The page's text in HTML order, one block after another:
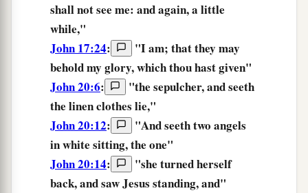
shall notsee me: andagain,a little
while,"
John 17:24: "Iam; thatthey may
beholdmy glory,whichthou hast given"
John 20:6: "the sepulcher, andseeth
the linen clothes lie,"
John 20:12: "Andseethtwo angels
in white sitting, the one"
John 20:14:
"she turned herself
back, andsawJesus standing, and"